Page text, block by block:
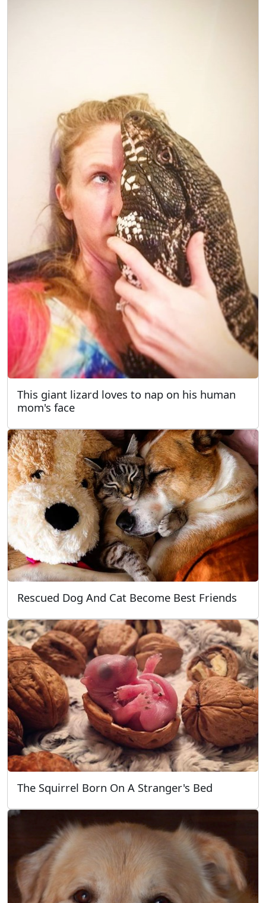
This giant lizard loves to nap on his human
mom's face
Rescued Dog And Cat Become Best Friends
The Squirrel Born On A Stranger's Bed